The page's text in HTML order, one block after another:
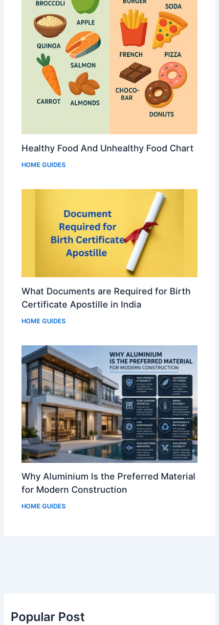
Healthy Food And Unhealthy Food Chart
HOME GUIDES
What Documents are Required for Birth
Certificate Apostille in India
HOME GUIDES
Why Aluminium Is the Preferred Material
for Modern Construction
HOME GUIDES
Popular Post